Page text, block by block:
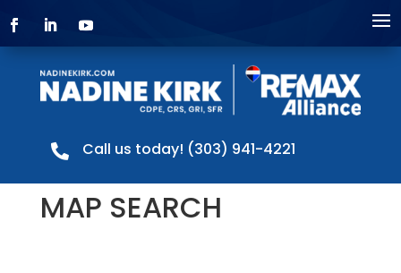
 Call us today! (303) 941-4221
MAP SEARCH